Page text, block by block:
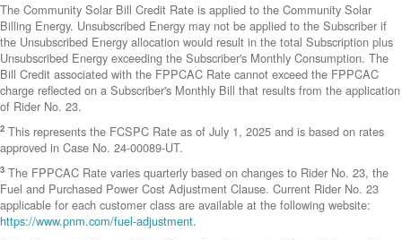
The Community Solar Bill Credit Rate is applied to the Community Solar
Billing Energy. Unsubscribed Energy may not be applied to the Subscriber if
the Unsubscribed Energy allocation would result in the total Subscription plus
Unsubscribed Energy exceeding the Subscriber's Monthly Consumption. The
Bill Credit associated with the FPPCAC Rate cannot exceed the FPPCAC
charge reflected on a Subscriber's Monthly Bill that results from the application
of Rider No. 23.
2 This represents the FCSPC Rate as of July 1, 2025 and is based on rates
approved in Case No. 24-00089-UT.
3 The FPPCAC Rate varies quarterly based on changes to Rider No. 23, the
Fuel and Purchased Power Cost Adjustment Clause. Current Rider No. 23
applicable for each customer class are available at the following website:
https://www.pnm.com/fuel-adjustment.